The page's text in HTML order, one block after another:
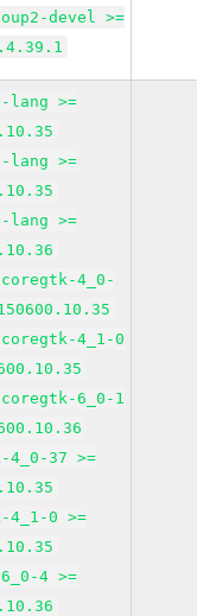
devel >=
lang >=
lang >=
lang >=
4_0-
4_1-0
6_0-1
37 >=
4_1-0 >=
4 >=